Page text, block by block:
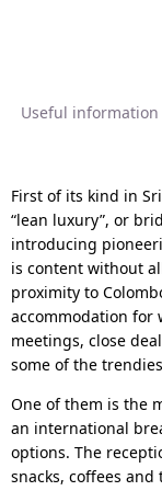
Useful information
First of its kind in
“lean luxury”, or
introducing
is content without
proximity to
accommodation for
meetings, close
some of the
One of them is the
an international
options. The
snacks, coffees